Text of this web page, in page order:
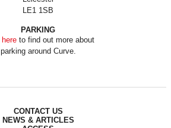
LE1 1SB
PARKING
hereto find out more about
parking around Curve.
CONTACT US
NEWS & ARTICLES